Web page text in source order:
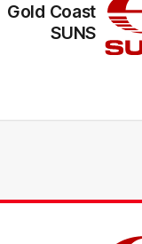
Gold Coast
SUNS